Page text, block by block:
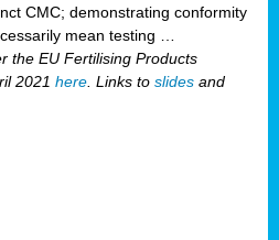
CMC; demonstrating conformity
mean testing …
the EU Fertilising Products
2021 here . Links to slides and